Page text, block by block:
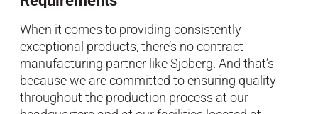
When it comes to providing consistently
exceptional products, there’s no contract
manufacturing partner like Sjoberg. And that’s
because we are committed to ensuring quality
throughout the production process at our